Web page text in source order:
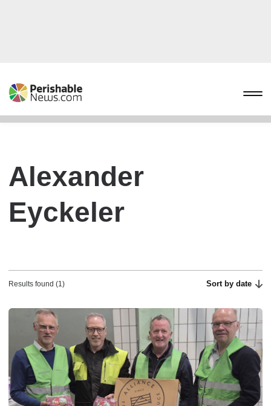
Alexander
Eyckeler
Results found (1) Sort by date